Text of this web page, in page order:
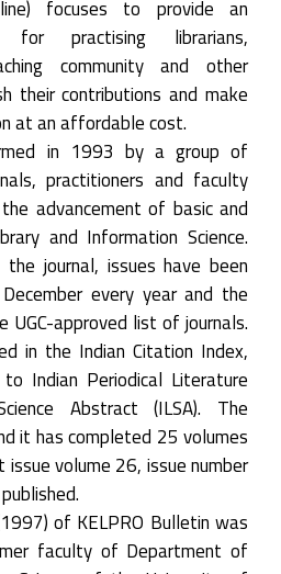
focuses to provide an
for practising librarians,
community and other
their contributions and make
at an affordable cost.
in 1993 by a group of
practitioners and faculty
advancement of basic and
and Information Science.
journal, issues have been
every year and the
UGC-approved list of journals.
in the Indian Citation Index,
to Indian Periodical Literature
Abstract (ILSA). The
it has completed 25 volumes
volume 26, issue number
of KELPRO Bulletin was
faculty of Department of